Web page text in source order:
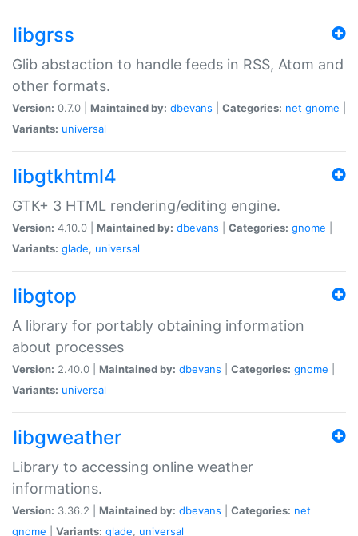
libgrss
Glib abstaction to handle feeds in RSS, Atom and
other formats.
Version: 0.7.0 | Maintained by: dbevans Categories: net gnome
Variants: universal
libgtkhtml4
GTK+ 3 HTML rendering/editing engine.
Version: 4.10.0 | Maintained by: dbevans Categories: gnome
Variants: glade, universal
libgtop
A library for portably obtaining information
about processes
Version: 2.40.0 | Maintained by: dbevans Categories: gnome
Variants: universal
libgweather
Library to accessing online weather
informations.
Version: 3.36.2 | Maintained by: dbevans Categories: net
gnome
Variants: glade, universal